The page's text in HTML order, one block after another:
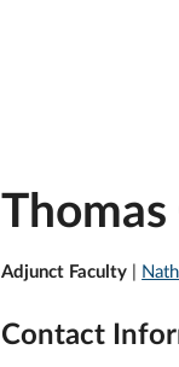
Adjunct Faculty |
Contact